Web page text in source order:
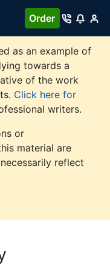
Order
as an example of
towards a
of the work
Click here for
writers.
or
material are
reflect